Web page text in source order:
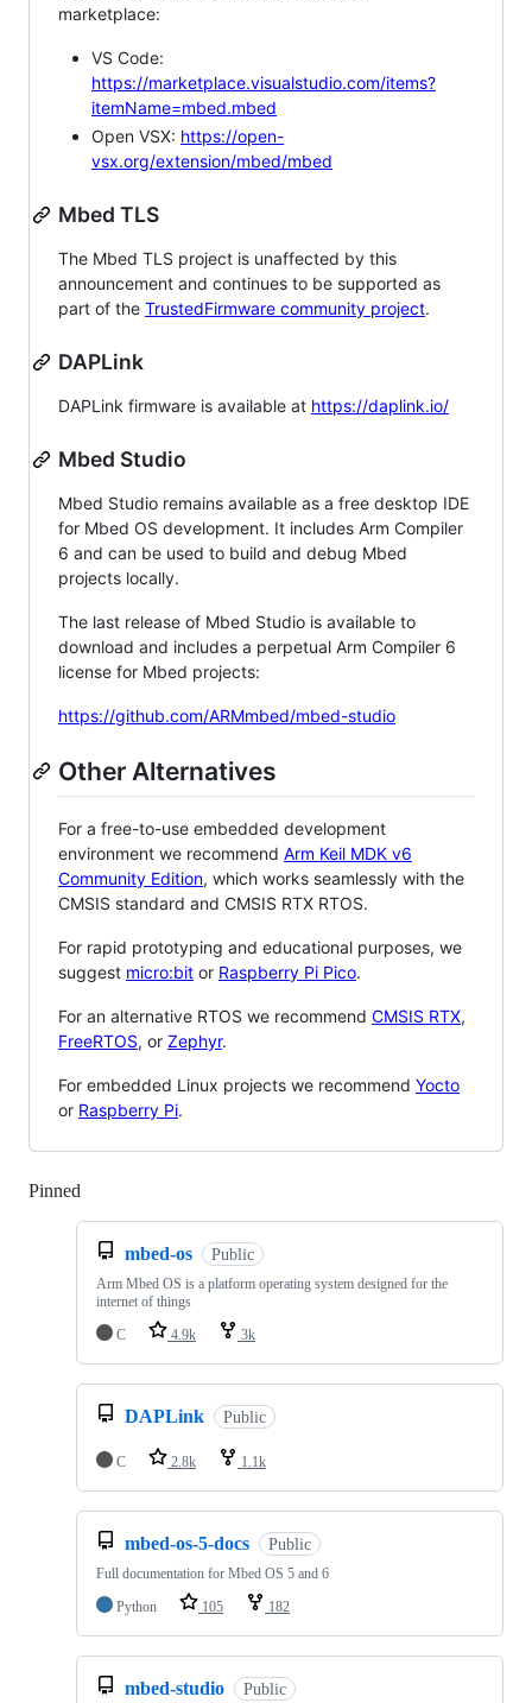
marketplace:
VS Code:
https://marketplace.visualstudio.com/items?
itemName=mbed.mbed
Open VSX: https://open-
vsx.org/extension/mbed/mbed
Mbed TLS
The Mbed TLS project is unaffected by this
announcement and continues to be supported as
part of the TrustedFirmware community project.
DAPLink
DAPLink firmware is available at https://daplink.io/
Mbed Studio
Mbed Studio remains available as a free desktop IDE
for Mbed OS development. It includes Arm Compiler
6 and can be used to build and debug Mbed
projects locally.
The last release of Mbed Studio is available to
download and includes a perpetual Arm Compiler 6
license for Mbed projects:
https://github.com/ARMmbed/mbed-studio
Other Alternatives
For a free-to-use embedded development
environment we recommend Arm Keil MDK v6
Community Edition, which works seamlessly with the
CMSIS standard and CMSIS RTX RTOS.
For rapid prototyping and educational purposes, we
suggest micro:bit or Raspberry Pi Pico.
For an alternative RTOS we recommend CMSIS RTX,
FreeRTOS, or Zephyr.
For embedded Linux projects we recommend Yocto
or Raspberry Pi.
Pinned
mbed-os Public
Arm Mbed OS is a platform operating system designed for the
internet of things
C
4.9k 3k
DAPLink Public
C 2.8k 1.1k
mbed-os-5-docs Public
Full documentation for Mbed OS 5 and 6
Python
105 182
mbed-studio Public